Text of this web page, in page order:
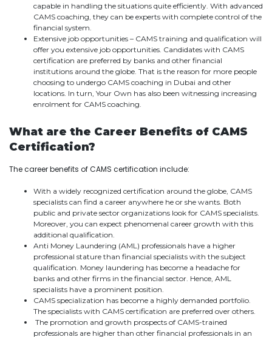
capable in handling the situations quite efficiently. With advanced
CAMS coaching, they can be experts with complete control of the
financial system.
Extensive job opportunities – CAMS training and qualification will
offer you extensive job opportunities. Candidates with CAMS
certification are preferred by banks and other financial
institutions around the globe. That is the reason for more people
choosing to undergo CAMS coaching in Dubai and other
locations. In turn, Your Own has also been witnessing increasing
enrolment for CAMS coaching.
What are the Career Benefits of CAMS
Certification?
The career benefits of CAMS certification include:
With a widely recognized certification around the globe, CAMS
specialists can find a career anywhere he or she wants. Both
public and private sector organizations look for CAMS specialists.
Moreover, you can expect phenomenal career growth with this
additional qualification.
Anti Money Laundering (AML) professionals have a higher
professional stature than financial specialists with the subject
qualification. Money laundering has become a headache for
banks and other firms in the financial sector. Hence, AML
specialists have a prominent position.
CAMS specialization has become a highly demanded portfolio.
The specialists with CAMS certification are preferred over others.
The promotion and growth prospects of CAMS-trained
professionals are higher than other financial professionals in an